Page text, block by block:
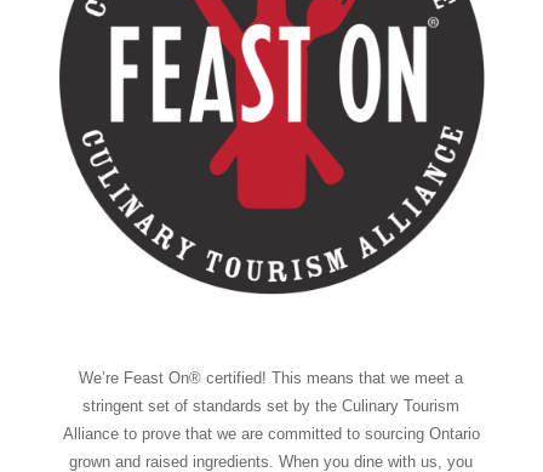
We’re Feast On® certified! This means that we meet a
stringent set of standards set by the Culinary Tourism
Alliance to prove that we are committed to sourcing Ontario
grown and raised ingredients. When you dine with us, you